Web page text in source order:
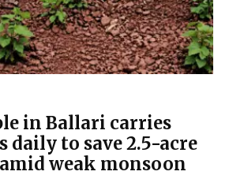
in Ballari carries
daily to save 2.5-acre
weak monsoon